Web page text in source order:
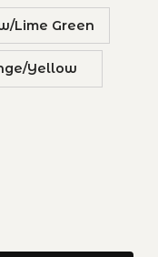
Lime Green
Yellow